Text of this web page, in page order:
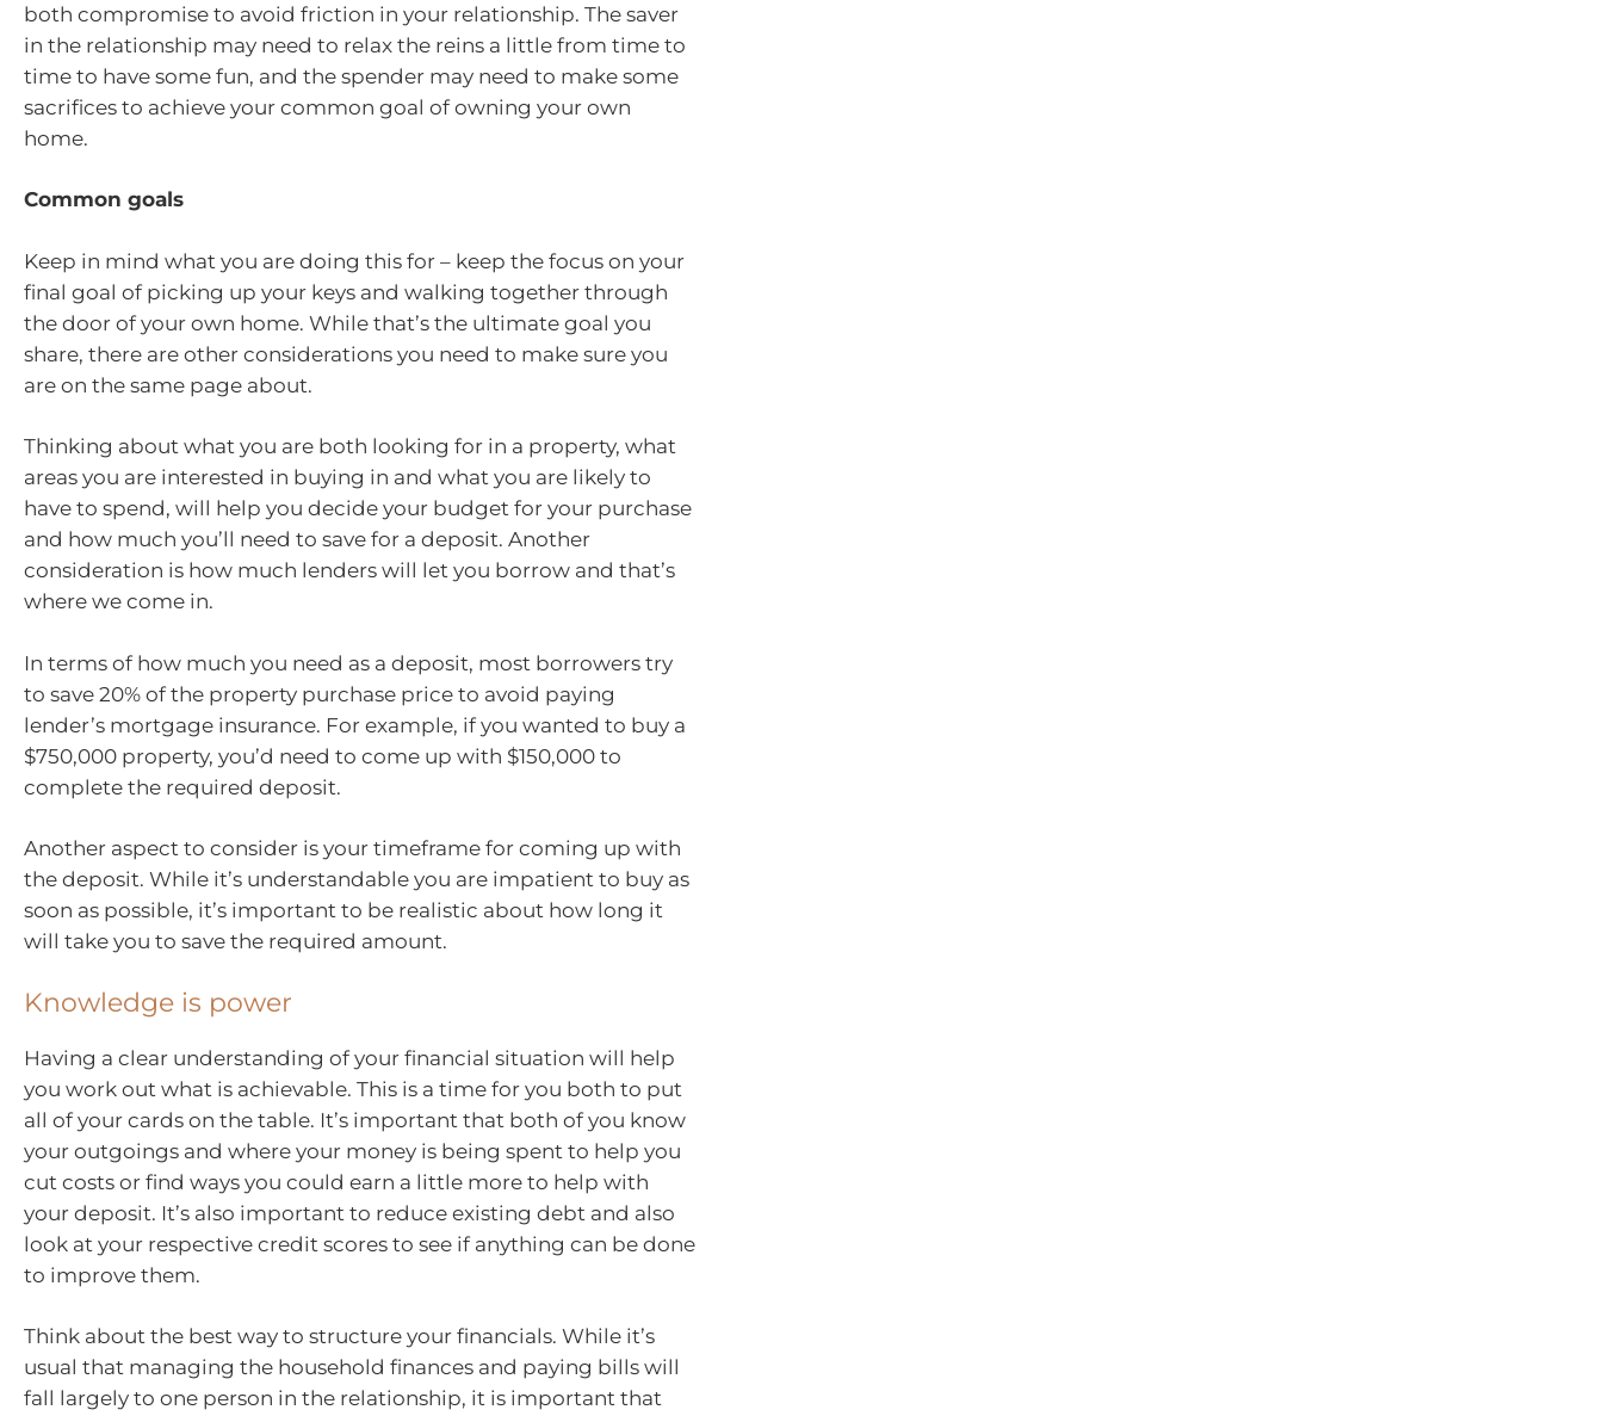
both compromise to avoid friction in your relationship. The saver
in the relationship may need to relax the reins a little from time to
time to have some fun, and the spender may need to make some
sacrifices to achieve your common goal of owning your own
home.
Common goals
Keep in mind what you are doing this for – keep the focus on your
final goal of picking up your keys and walking together through
the door of your own home. While that’s the ultimate goal you
share, there are other considerations you need to make sure you
are on the same page about.
Thinking about what you are both looking for in a property, what
areas you are interested in buying in and what you are likely to
have to spend, will help you decide your budget for your purchase
and how much you’ll need to save for a deposit. Another
consideration is how much lenders will let you borrow and that’s
where we come in.
In terms of how much you need as a deposit, most borrowers try
to save 20% of the property purchase price to avoid paying
lender’s mortgage insurance. For example, if you wanted to buy a
$750,000 property, you’d need to come up with $150,000 to
complete the required deposit.
Another aspect to consider is your timeframe for coming up with
the deposit. While it’s understandable you are impatient to buy as
soon as possible, it’s important to be realistic about how long it
will take you to save the required amount.
Knowledge is power
Having a clear understanding of your financial situation will help
you work out what is achievable. This is a time for you both to put
all of your cards on the table. It’s important that both of you know
your outgoings and where your money is being spent to help you
cut costs or find ways you could earn a little more to help with
your deposit. It’s also important to reduce existing debt and also
look at your respective credit scores to see if anything can be done
to improve them.
Think about the best way to structure your financials. While it’s
usual that managing the household finances and paying bills will
fall largely to one person in the relationship, it is important that